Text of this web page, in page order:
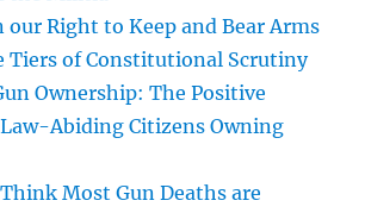
our Right to Keep and Bear Arms
Tiers of Constitutional Scrutiny
Ownership: The Positive
Abiding Citizens Owning
Most Gun Deaths are